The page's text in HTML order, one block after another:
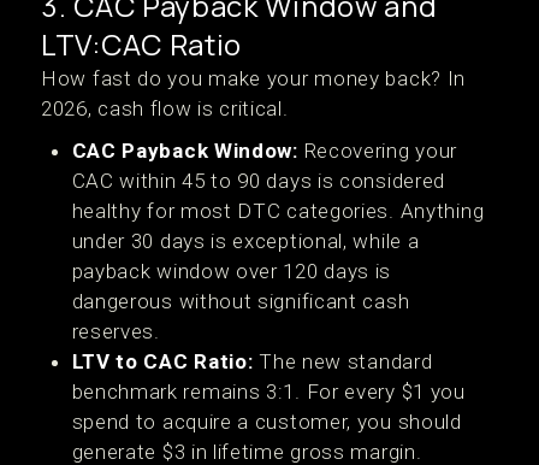
LTV:CAC Ratio
How fast do you make your money back? In
2026, cash flow is critical.
CAC Payback Window: Recovering your
CAC within 45 to 90 days is considered
healthy for most DTC categories. Anything
under 30 days is exceptional, while a
payback window over 120 days is
dangerous without significant cash
reserves.
LTV to CAC Ratio: The new standard
benchmark remains 3:1. For every $1 you
spend to acquire a customer, you should
generate $3 in lifetime gross margin.